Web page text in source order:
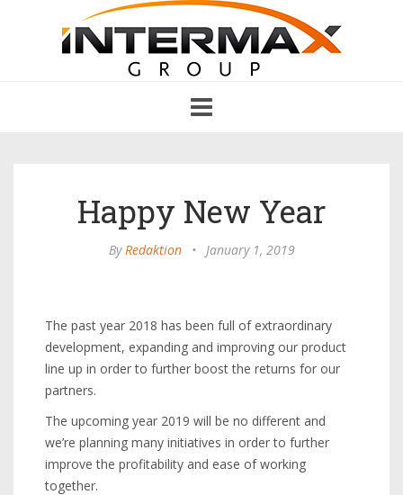
navigation
Happy New Year
ByRedaktion • January 1, 2019
The past year 2018 has been full of extraordinary
development, expanding and improving our product
line up in order to further boost the returns for our
partners.
The upcoming year 2019 will be no different and
we’re planning many initiatives in order to further
improve the profitability and ease of working
together.